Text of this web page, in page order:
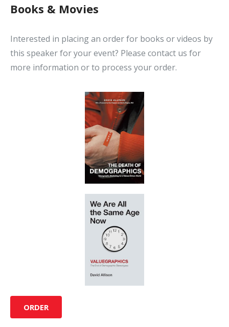
Books & Movies
Interested in placing an order for books or videos by
this speaker for your event? Please contact us for
more information or to process your order.
ORDER